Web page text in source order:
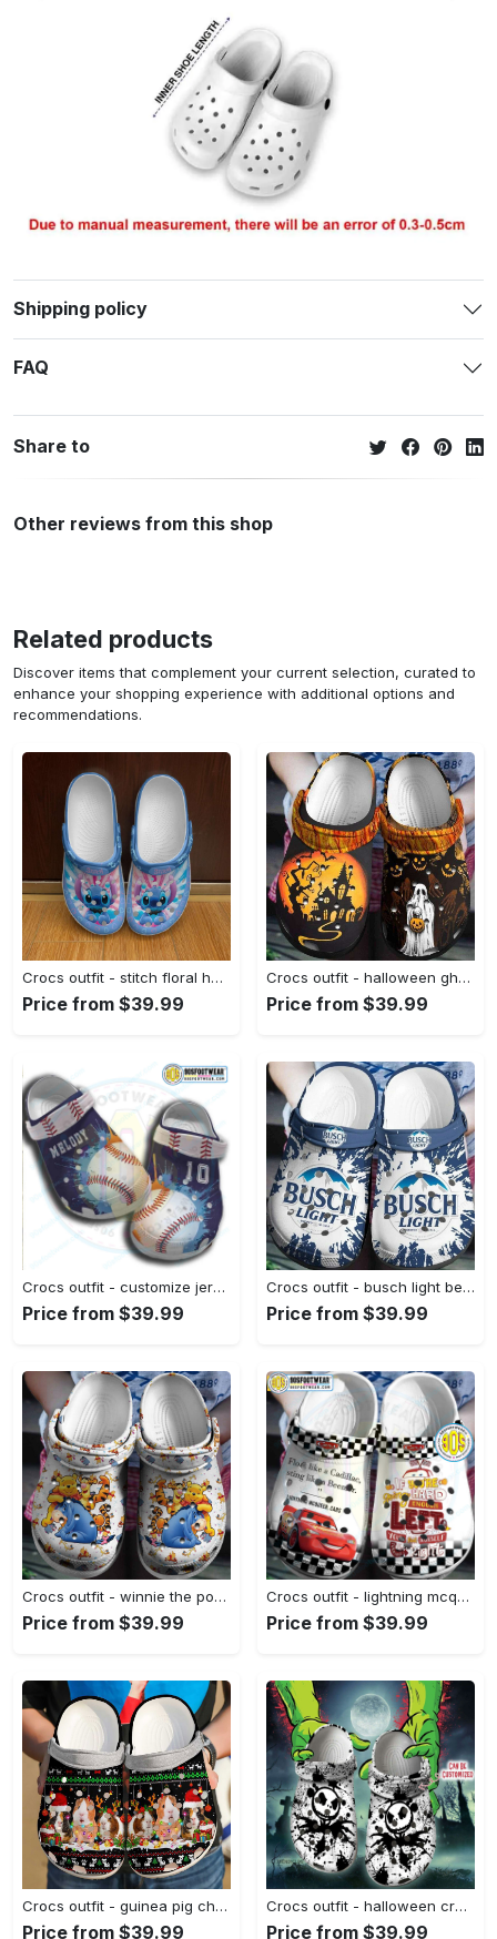
Shipping policy
FAQ
Share to
Other reviews from this shop
Related products
Discover items that complement your current selection, curated to
enhance your shopping experience with additional options and
recommendations.
Crocs outfit - stitch floral heart patterns blue pink disney graphic cartoon unisex crocs clogs crocband shoes - 2107 Crocs Outfit
Price from $39.99
Crocs outfit - halloween ghost pumpkin crocs clogs crocband shoes - 1029 Crocs Outfit
Price from $39.99
Crocs outfit - customize jersey numbers and name painting splatter baseball crocs - 499 Crocs Outfit
Price from $39.99
Crocs outfit - busch light beer crocs crocband clog shoes - 336 Crocs Outfit
Price from $39.99
Crocs outfit - winnie the pooh cartoon movie crocband crocs clogs - 2262 Crocs Outfit
Price from $39.99
Crocs outfit - lightning mcqueen crocs light up pixar cars cartoon movie clog shoes - 1358 Crocs Outfit
Price from $39.99
Crocs outfit - guinea pig christmas crocs crocband clog shoes for men women - 803 Crocs Outfit
Price from $39.99
Crocs outfit - halloween crocs personalized halloween jack color splash clogs crocband shoes - 906 Crocs Outfit
Price from $39.99